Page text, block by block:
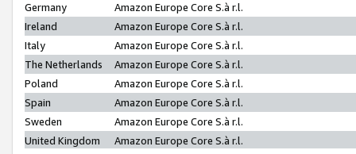
Germany
Amazon Europe Core S.à r.l.
Ireland
Amazon Europe Core S.à r.l.
Italy
Amazon Europe Core S.à r.l.
The Netherlands
Amazon Europe Core S.à r.l.
Poland
Amazon Europe Core S.à r.l.
Spain
Amazon Europe Core S.à r.l.
Sweden
Amazon Europe Core S.à r.l.
United Kingdom
Amazon Europe Core S.à r.l.